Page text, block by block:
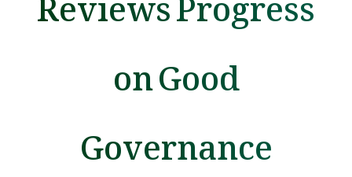
on Good
Governance